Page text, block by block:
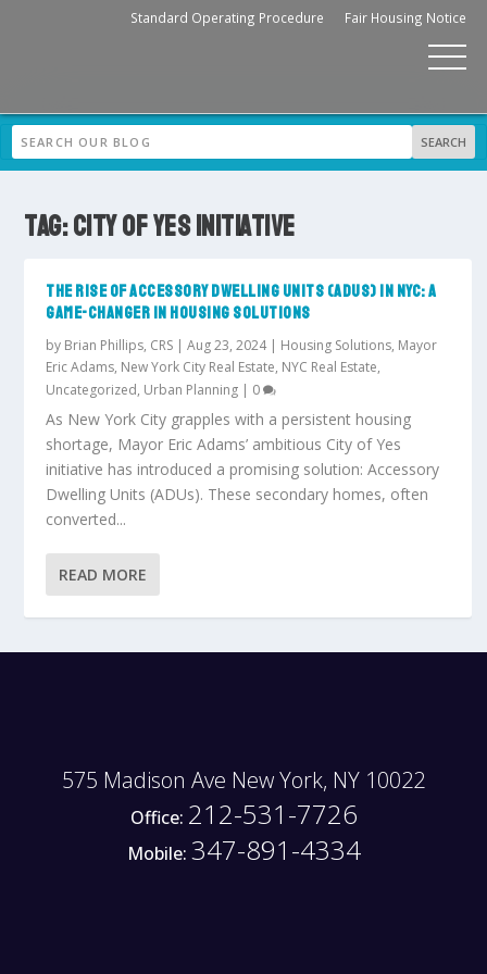
Standard Operating Procedure Fair Housing Notice
TAG:CITY OF YES INITIATIVE
THE RISE OF ACCESSORY DWELLING UNITS (ADUS) IN NYC: A
GAME-CHANGER IN HOUSING SOLUTIONS
by Brian Phillips, CRS |Aug 23, 2024| Housing Solutions, Mayor
Eric Adams, New York City Real Estate, NYC Real Estate,
Uncategorized, Urban Planning | 0
As New York City grapples with a persistent housing
shortage, Mayor Eric Adams’ ambitious City of Yes
initiative has introduced a promising solution: Accessory
Dwelling Units (ADUs). These secondary homes, often
converted...
READ MORE
575 Madison Ave New York, NY 10022
Office: 212-531-7726
Mobile: 347-891-4334